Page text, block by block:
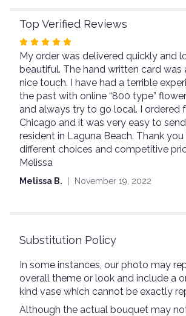
Top Verified Reviews
Rated
5
out
of
5
stars
My order was delivered quickly and
beautiful. The hand written card was
nice touch. I have had a terrible
the past with online “800 type”
and always try to go local. I ordered
Chicago and it was very easy to
resident in Laguna Beach. Thank
different choices and competitive
Melissa
Melissa B. November 19, 2022
Substitution Policy
In some instances, our photo may
overall theme or look and include a
kind vase which cannot be exactly
Although the actual bouquet may